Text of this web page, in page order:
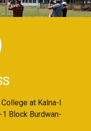
at Kalna-I
1 Block Burdwan-